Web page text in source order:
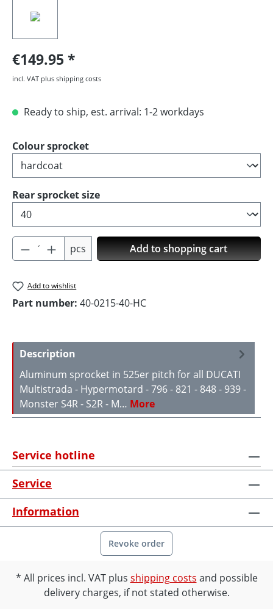
€149.95
incl. VAT plus shipping costs
Ready to ship, est. arrival: 1-2 workdays
Select
Colour sprocket
Select
Rear sprocket size
Product Quantity: Enter the desired
pcs Add to shopping cart
Add to wishlist
Part number: 40-0215-40-HC
Description
Aluminum sprocket in 525er pitch for all DUCATI
Multistrada - Hypermotard - 796 - 821 - 848 - 939 -
Monster S4R - S2R - M… More
Service hotline
Service
Information
Revoke order
All prices incl. VAT plus shipping costs and possible
delivery charges, if not stated otherwise.